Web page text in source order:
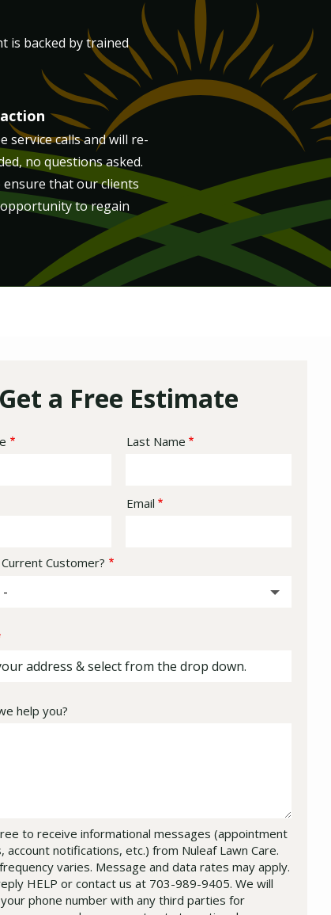
is backed by trained
service calls and will re-
no questions asked.
that our clients
to regain
Get a Free Estimate
Last Name
Email
Customer?
help you?
to receive informational messages (appointment
account notifications, etc.) from Nuleaf Lawn Care.
varies. Message and data rates may apply.
HELP or contact us at 703-989-9405. We will
phone number with any third parties for